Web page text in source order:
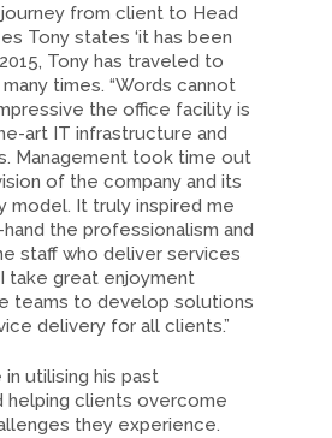
from client to Head
Tony states ‘it has been
2015, Tony has traveled to
times. “Words cannot
the office facility is
art IT infrastructure and
Management took time out
of the company and its
model. It truly inspired me
the professionalism and
staff who deliver services
take great enjoyment
teams to develop solutions
delivery for all clients.”
in utilising his past
helping clients overcome
they experience.